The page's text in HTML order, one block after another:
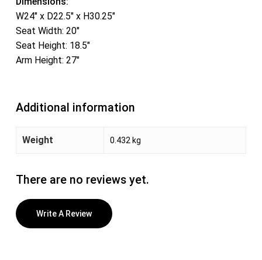
W24″ x D22.5″ x H30.25″
Seat Width: 20″
Seat Height: 18.5″
Arm Height: 27″
Additional information
Weight 0.432 kg
There are no reviews yet.
Write A Review